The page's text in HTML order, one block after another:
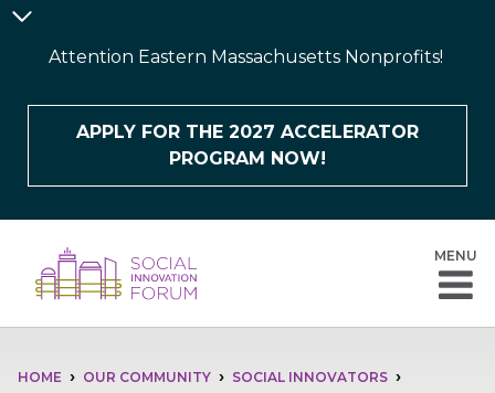
Skip
Announcement
Attention Eastern Massachusetts Nonprofits!
APPLY FOR THE 2027 ACCELERATOR
PROGRAM NOW!
MENU
BREADCRUMB
HOME OUR COMMUNITY
SOCIAL INNOVATORS